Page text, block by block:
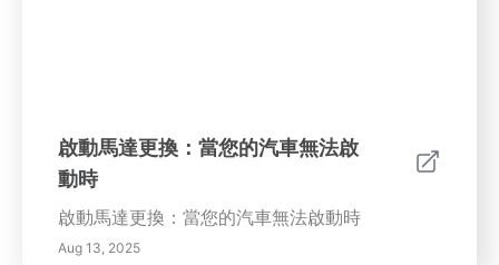
啟動馬達更換：當您的汽車無法啟
動時
啟動馬達更換：當您的汽車無法啟動時
Aug 13, 2025